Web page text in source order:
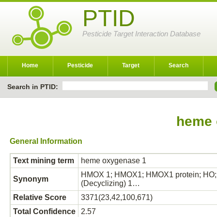
PTID
Pesticide Target Interaction Database
Home Pesticide Target Search
Search in PTID:
heme
General Information
Text mining term heme oxygenase 1
Synonym
HMOX 1; HMOX1; HMOX1 protein;
(Decyclizing) 1…
Relative Score
3371(23,42,100,671)
Total Confidence
2.57